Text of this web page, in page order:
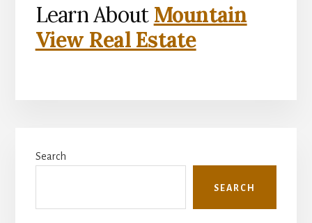
Learn About Mountain
View Real Estate
Sidebar
Search
SEARCH